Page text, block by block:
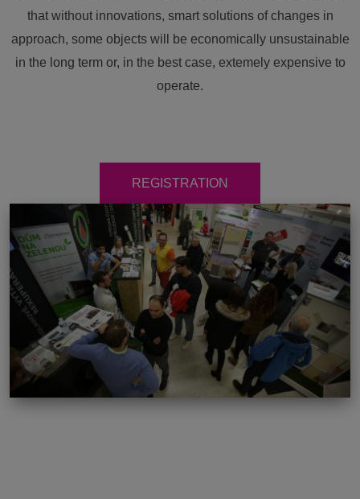
that without innovations, smart solutions of changes in
approach, some objects will be economically unsustainable
in the long term or, in the best case, extemely expensive to
operate.
REGISTRATION